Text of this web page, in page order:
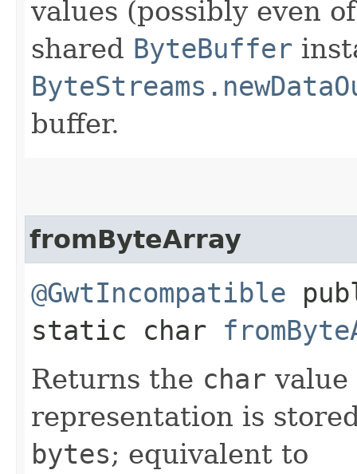
values (possibly even
shared ByteBuffer
buffer.
fromByteArray
@GwtIncompatible
static char
Returns the char value
representation is
bytes; equivalent to